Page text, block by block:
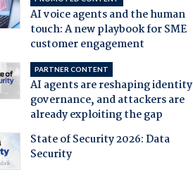
AI voice agents and the human
touch: A new playbook for SME
customer engagement
PARTNER CONTENT
AI agents are reshaping identity
governance, and attackers are
already exploiting the gap
State of Security 2026: Data
Security